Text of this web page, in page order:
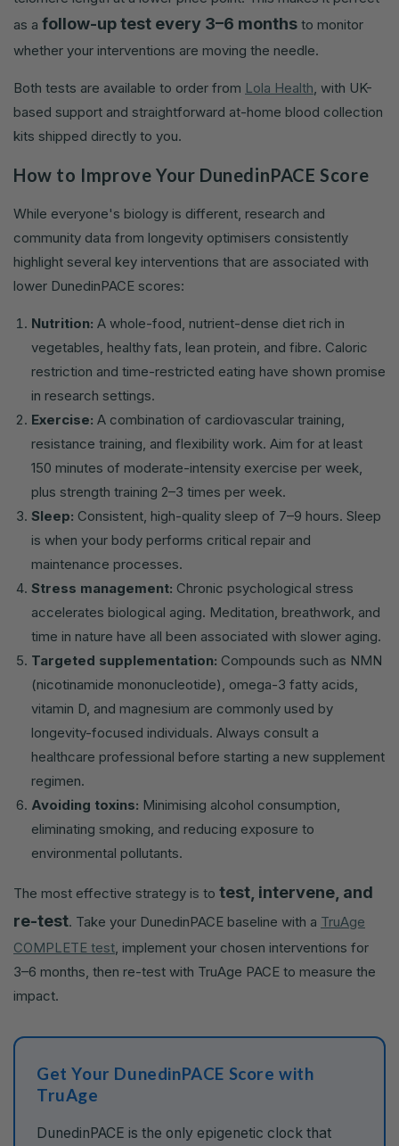
as a follow-up test every 3–6 months to monitor
whether your interventions are moving the needle.
Both tests are available to order from Lola Health, with UK-
based support and straightforward at-home blood collection
kits shipped directly to you.
How to Improve Your DunedinPACE Score
While everyone's biology is different, research and
community data from longevity optimisers consistently
highlight several key interventions that are associated with
lower DunedinPACE scores:
Nutrition: A whole-food, nutrient-dense diet rich in
vegetables, healthy fats, lean protein, and fibre. Caloric
restriction and time-restricted eating have shown promise
in research settings.
Exercise: A combination of cardiovascular training,
resistance training, and flexibility work. Aim for at least
150 minutes of moderate-intensity exercise per week,
plus strength training 2–3 times per week.
Sleep: Consistent, high-quality sleep of 7–9 hours. Sleep
is when your body performs critical repair and
maintenance processes.
Stress management: Chronic psychological stress
accelerates biological aging. Meditation, breathwork, and
time in nature have all been associated with slower aging.
Targeted supplementation: Compounds such as NMN
(nicotinamide mononucleotide), omega-3 fatty acids,
vitamin D, and magnesium are commonly used by
longevity-focused individuals. Always consult a
healthcare professional before starting a new supplement
regimen.
Avoiding toxins: Minimising alcohol consumption,
eliminating smoking, and reducing exposure to
environmental pollutants.
The most effective strategy is to test, intervene, and
re-test. Take your DunedinPACE baseline with a TruAge
COMPLETE test , implement your chosen interventions for
3–6 months, then re-test with TruAge PACE to measure the
impact.
Get Your DunedinPACE Score with
TruAge
DunedinPACE is the only epigenetic clock that